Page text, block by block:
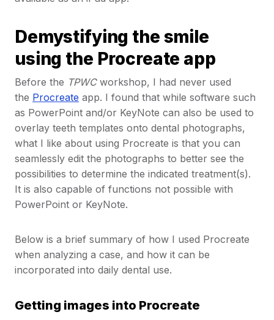
Demystifying the smile
using the Procreate app
Before the TPWCworkshop, I had never used
the Procreate app. I found that while software such
as PowerPoint and/or KeyNote can also be used to
overlay teeth templates onto dental photographs,
what I like about using Procreate is that you can
seamlessly edit the photographs to better see the
possibilities to determine the indicated treatment(s).
It is also capable of functions not possible with
PowerPoint or KeyNote.
Below is a brief summary of how I used Procreate
when analyzing a case, and how it can be
incorporated into daily dental use.
Getting images into Procreate